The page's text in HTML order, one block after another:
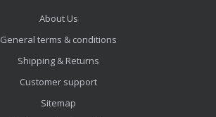
About Us
General terms & conditions
Shipping & Returns
Customer support
Sitemap